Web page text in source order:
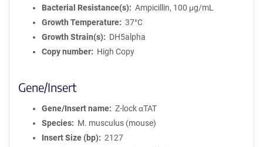
Bacterial Resistance(s)
Ampicillin, 100 μg/mL
Growth Temperature
37°C
Growth Strain(s)
DH5alpha
Copy number
High Copy
Gene/Insert
Gene/Insert name
Z-lock αTAT
Species
M. musculus (mouse)
Insert Size (bp)
2127